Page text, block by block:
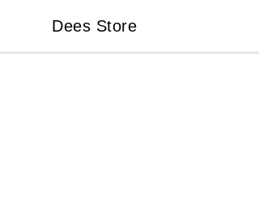
Dees Store
Dees Store